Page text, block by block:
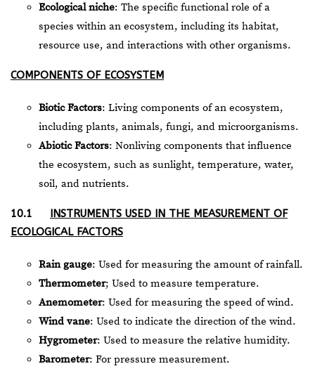
Ecological niche: The specific functional role of a
species within an ecosystem, including its habitat,
resource use, and interactions with other organisms.
COMPONENTS OF ECOSYSTEM
Biotic Factors: Living components of an ecosystem,
including plants, animals, fungi, and microorganisms.
Abiotic Factors: Nonliving components that influence
the ecosystem, such as sunlight, temperature, water,
soil, and nutrients.
10.1 INSTRUMENTS USED IN THE MEASUREMENT OF
ECOLOGICAL FACTORS
Rain gauge: Used for measuring the amount of rainfall.
Thermometer; Used to measure temperature.
Anemometer: Used for measuring the speed of wind.
Wind vane: Used to indicate the direction of the wind.
Hygrometer: Used to measure the relative humidity.
Barometer: For pressure measurement.